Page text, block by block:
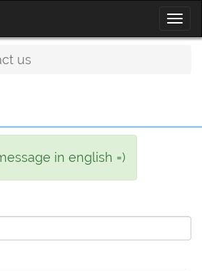
us
in english =)